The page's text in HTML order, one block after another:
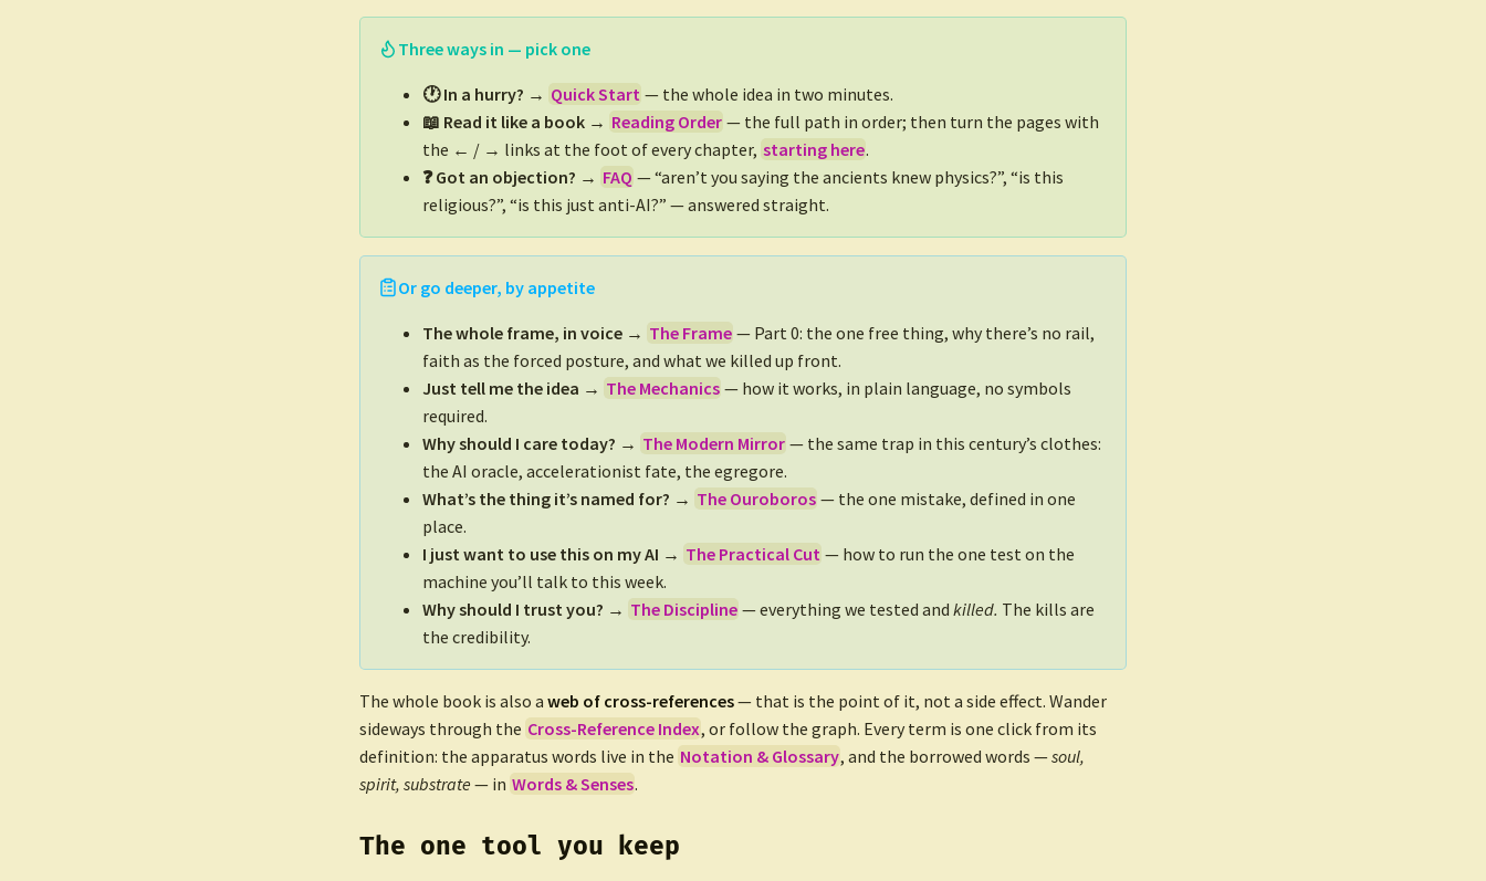
Three ways in — pick one
🕐 In a hurry? → Quick Start — the whole idea in two minutes.
📖 Read it like a book → Reading Order — the full path in order; then turn the pages with
the ← / → links at the foot of every chapter, starting here.
❓ Got an objection? → FAQ — “aren’t you saying the ancients knew physics?”, “is this
religious?”, “is this just anti-AI?” — answered straight.
Or go deeper, by appetite
The whole frame, in voice → The Frame — Part 0: the one free thing, why there’s no rail,
faith as the forced posture, and what we killed up front.
Just tell me the idea → The Mechanics — how it works, in plain language, no symbols
required.
Why should I care today? → The Modern Mirror — the same trap in this century’s clothes:
the AI oracle, accelerationist fate, the egregore.
What’s the thing it’s named for? → The Ouroboros — the one mistake, defined in one
place.
I just want to use this on my AI → The Practical Cut — how to run the one test on the
machine you’ll talk to this week.
Why should I trust you? → The Discipline — everything we tested andkilled. The kills are
the credibility.
The whole book is also a web of cross-references— that is the point of it, not a side effect. Wander
sideways through the Cross-Reference Index, or follow the graph. Every term is one click from its
definition: the apparatus words live in the Notation & Glossary, and the borrowed words —soul,
spirit, substrate — in Words & Senses.
The one tool you keep